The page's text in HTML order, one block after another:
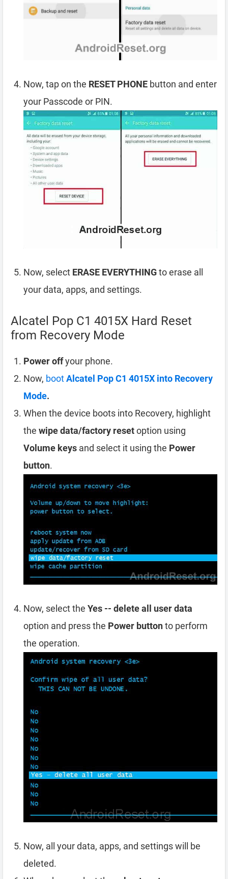
Now, tap on the RESET PHONE button and enter
your Passcode or PIN.
Now, select ERASE EVERYTHINGto erase all
your data, apps, and settings.
Alcatel Pop C1 4015X Hard Reset
from Recovery Mode
Power offyour phone.
Now, bootAlcatel Pop C1 4015X into Recovery
Mode.
When the device boots into Recovery, highlight
the wipe data/factory resetoption using
Volume keys and select it using the Power
button.
Now, select the Yes -- delete all user data
option and press the Power buttonto perform
the operation.
Now, all your data, apps, and settings will be
deleted.